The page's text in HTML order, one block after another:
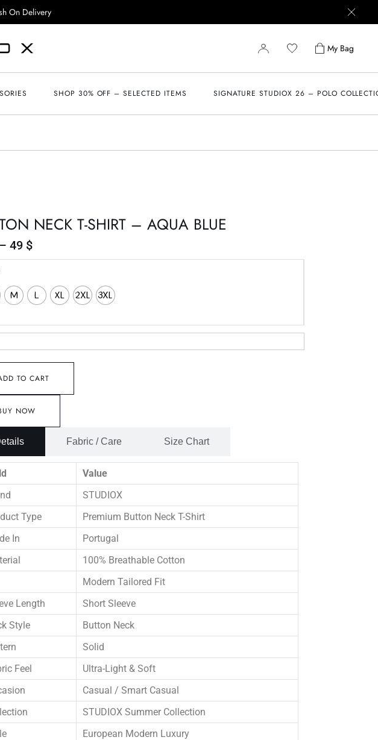
On Delivery
My Bag
SHOP 30% OFF – SELECTED ITEMS SIGNATURE STUDIOX 26 – POLO
NECK T-SHIRT – AQUA BLUE
– 49 $
M L XL 2XL 3XL
TO CART
NOW
Fabric / Care Size Chart
Value
STUDIOX
Type
Premium Button Neck T-Shirt
In
Portugal
100% Breathable Cotton
Modern Tailored Fit
Length
Short Sleeve
Style
Button Neck
Solid
Feel
Ultra-Light & Soft
Casual / Smart Casual
STUDIOX Summer Collection
European Modern Luxury